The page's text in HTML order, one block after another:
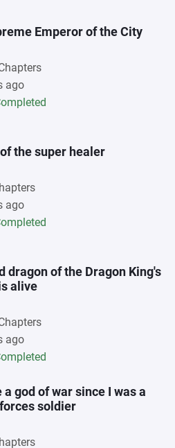
Emperor of the City
ago
the super healer
ago
dragon of the Dragon King's
alive
ago
a god of war since I was a
soldier